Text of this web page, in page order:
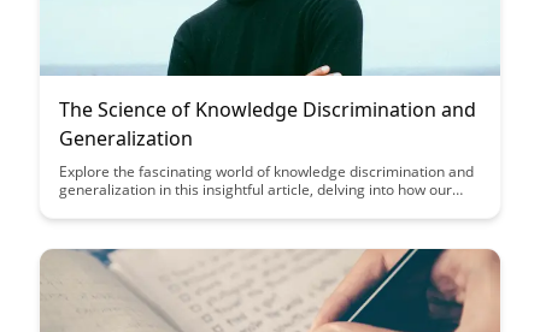
The Science of Knowledge Discrimination and
Generalization
Explore the fascinating world of knowledge discrimination and
generalization in this insightful article, delving into how our
understanding of how these cognitive processes shape our
enhanced critical thinking skills and improved problem-solving